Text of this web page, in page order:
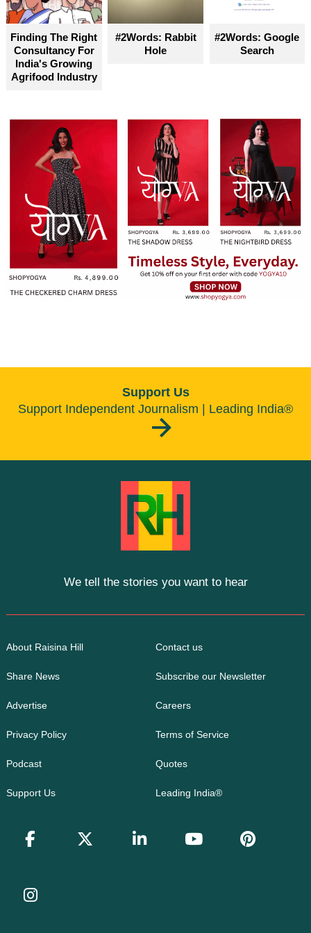
Finding The Right
Consultancy For
India's Growing
Agrifood Industry
#2Words: Rabbit
Hole
#2Words: Google
Search
Support Us
Support Independent Journalism | Leading India®
We tell the stories you want to hear
About Raisina Hill Contact us
Share News Subscribe our Newsletter
Advertise Careers
Privacy Policy Terms of Service
Podcast Quotes
Support Us Leading India®